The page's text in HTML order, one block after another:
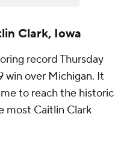
Clark, Iowa
record Thursday
win over Michigan. It
to reach the historic
most Caitlin Clark